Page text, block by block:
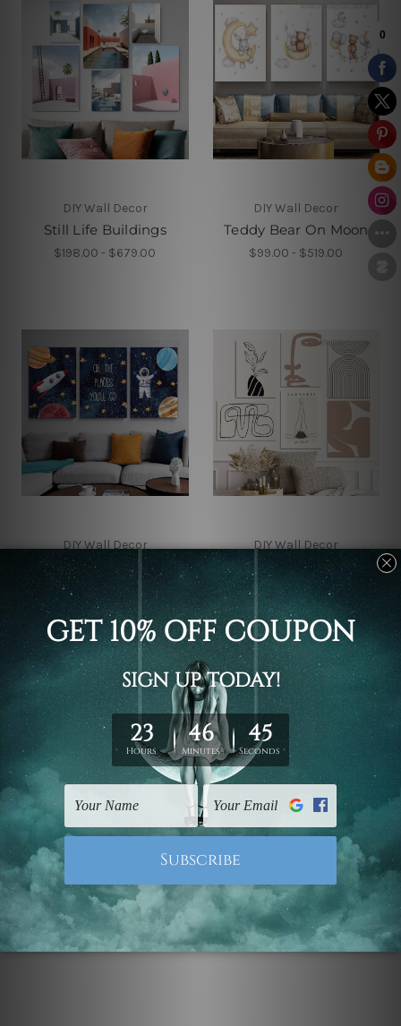
DIY Wall Decor
Still Life Buildings
$198.00 - $679.00
DIY Wall Decor
Teddy Bear On Moon
$99.00 - $519.00
DIY Wall Decor
The Places You Will Go
Canvas Sets
$99.00 - $519.00
DIY Wall Decor
Wandering Macula
Alignment Wall Prints
$260.00 - $833.00
DIY Wall Decor
Zigzag Rainbow Strokes
$99.00 - $519.00